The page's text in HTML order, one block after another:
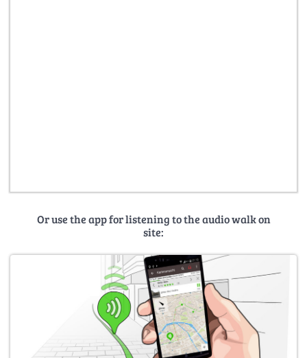
Or use the app for listening to the audio walk on
site: